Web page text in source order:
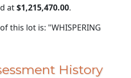
at$1,215,470.00.
this lot is: "WHISPERING
History